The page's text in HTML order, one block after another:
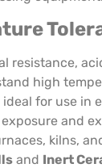
resistance,
high
for use in
and
kilns,
and Inert